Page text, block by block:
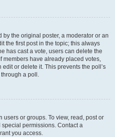
the original poster, a moderator or an
the first post in the topic; this always
has cast a vote, users can delete the
members have already placed votes,
or delete it. This prevents the poll’s
a poll.
or groups. To view, read, post or
permissions. Contact a
you access.